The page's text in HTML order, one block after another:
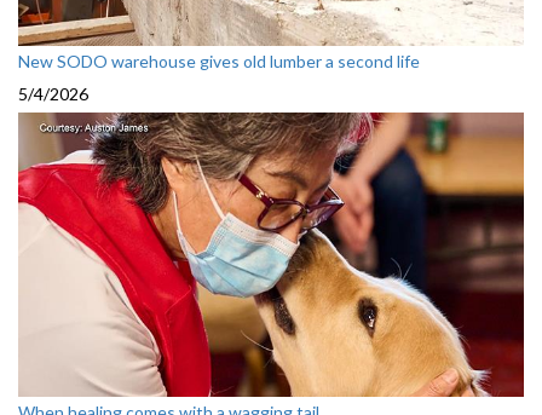
New SODO warehouse gives old lumber a second life
5/4/2026